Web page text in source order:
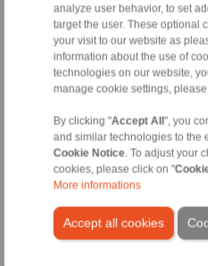
analyze user behavior, to set
target the user. These optional
your visit to our website as
information about the use of
technologies on our website,
manage cookie settings,
By clicking "Accept All", you
and similar technologies to the
Cookie Notice . To adjust your
cookies, please click on "
More informations
Accept all cookies
Johanna Amsellem
Sales, Communication
+33 4 78 83 59 01